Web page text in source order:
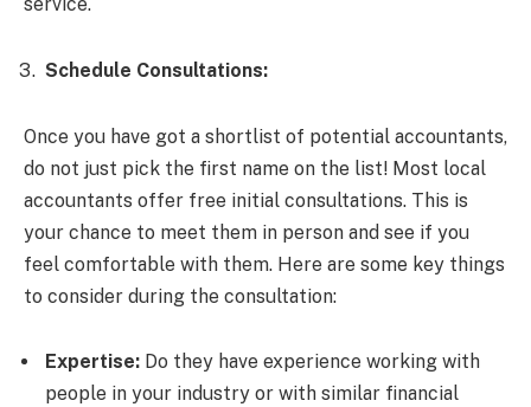
Schedule Consultations:
Once you have got a shortlist of potential accountants,
do not just pick the first name on the list! Most local
accountants offer free initial consultations. This is
your chance to meet them in person and see if you
feel comfortable with them. Here are some key things
to consider during the consultation:
Expertise: Do they have experience working with
people in your industry or with similar financial